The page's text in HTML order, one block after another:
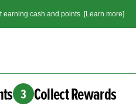
cash and points. [Learn more]
3 Collect Rewards